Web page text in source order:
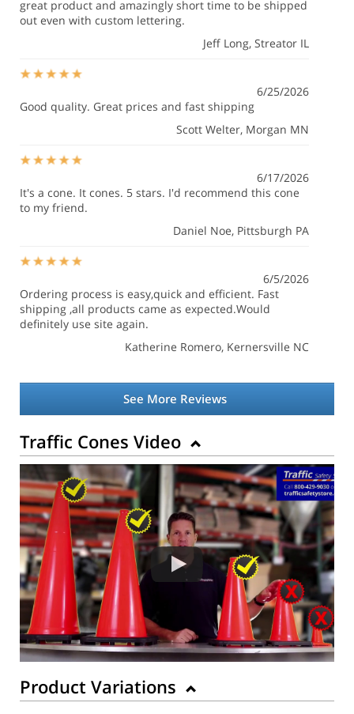
great product and amazingly short time to be shipped
out even with custom lettering.
Jeff Long, Streator IL
6/25/2026
Good quality. Great prices and fast shipping
Scott Welter, Morgan MN
6/17/2026
It's a cone. It cones. 5 stars. I'd recommend this cone
to my friend.
Daniel Noe, Pittsburgh PA
6/5/2026
Ordering process is easy,quick and efficient. Fast
shipping ,all products came as expected.Would
definitely use site again.
Katherine Romero, Kernersville NC
See More Reviews
Traffic Cones Video
Product Variations